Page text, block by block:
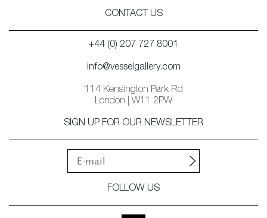
CONTACT US
+44 (0) 207 727 8001
info@vesselgallery.com
114 Kensington Park Rd
London | W11 2PW
SIGN UP FOR OUR NEWSLETTER
FOLLOW US